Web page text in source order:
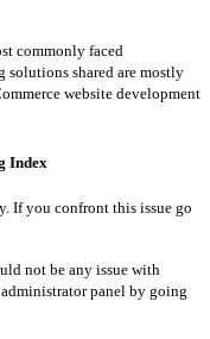
commonly faced
solutions shared are mostly
website development
Index
If you confront this issue go
not be any issue with
panel by going